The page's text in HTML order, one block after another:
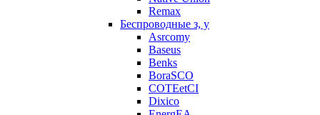
Remax
Беспроводные з, у
Asrcomy
Baseus
Benks
BoraSCO
COTEetCI
Dixico